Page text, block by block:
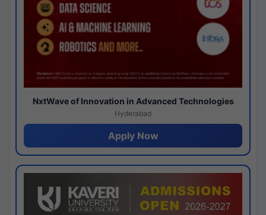
NxtWave of Innovation in Advanced Technologies
Hyderabad
Apply Now